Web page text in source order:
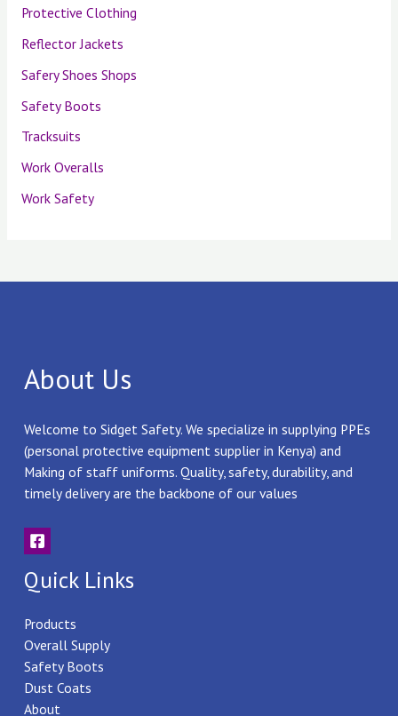
Protective Clothing
Reflector Jackets
Safery Shoes Shops
Safety Boots
Tracksuits
Work Overalls
Work Safety
About Us
Welcome to Sidget Safety. We specialize in supplying PPEs
(personal protective equipment supplier in Kenya) and
Making of staff uniforms. Quality, safety, durability, and
timely delivery are the backbone of our values
Quick Links
Products
Overall Supply
Safety Boots
Dust Coats
About